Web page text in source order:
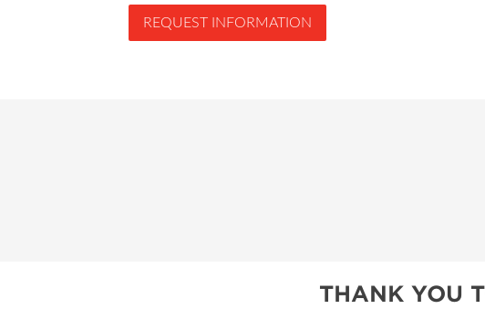
REQUEST INFORMATION
THANK YOU